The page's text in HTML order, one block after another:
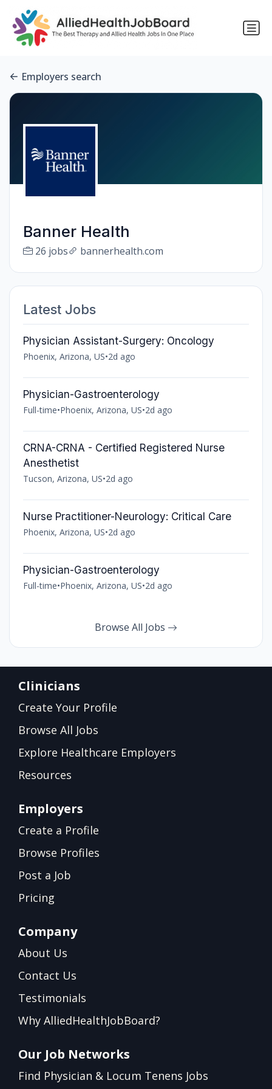
Employers search
Banner Health
26 jobs bannerhealth.com
Latest Jobs
Physician Assistant-Surgery: Oncology
Phoenix, Arizona, US•2d ago
Physician-Gastroenterology
Full-time•Phoenix, Arizona, US•2d ago
CRNA-CRNA - Certified Registered Nurse
Anesthetist
Tucson, Arizona, US•2d ago
Nurse Practitioner-Neurology: Critical Care
Phoenix, Arizona, US•2d ago
Physician-Gastroenterology
Full-time•Phoenix, Arizona, US•2d ago
Browse All Jobs
Clinicians
Create Your Profile
Browse All Jobs
Explore Healthcare Employers
Resources
Employers
Create a Profile
Browse Profiles
Post a Job
Pricing
Company
About Us
Contact Us
Testimonials
Why AlliedHealthJobBoard?
Our Job Networks
Find Physician & Locum Tenens Jobs